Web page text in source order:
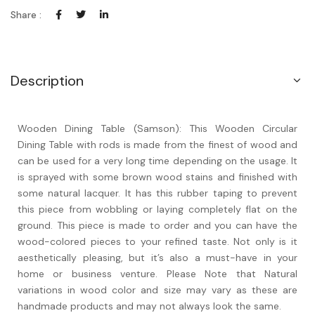
Share :
Description
Wooden Dining Table (Samson): This Wooden Circular
Dining Table with rods is made from the finest of wood and
can be used for a very long time depending on the usage. It
is sprayed with some brown wood stains and finished with
some natural lacquer. It has this rubber taping to prevent
this piece from wobbling or laying completely flat on the
ground. This piece is made to order and you can have the
wood-colored pieces to your refined taste. Not only is it
aesthetically pleasing, but it’s also a must-have in your
home or business venture. Please Note that Natural
variations in wood color and size may vary as these are
handmade products and may not always look the same.